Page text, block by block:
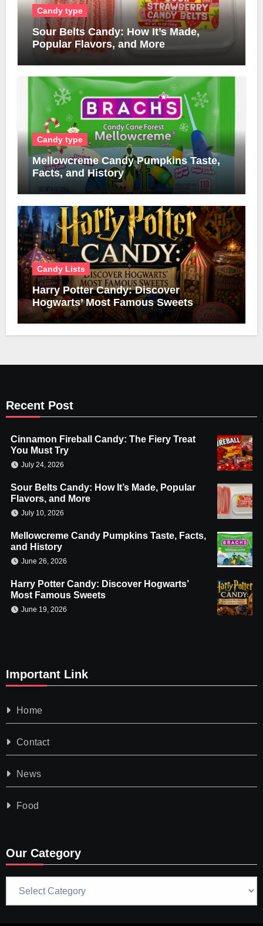
Candy type
Sour Belts Candy: How It’s Made,
Popular Flavors, and More
Candy type
Mellowcreme Candy Pumpkins Taste,
Facts, and History
Candy Lists
Harry Potter Candy: Discover
Hogwarts’ Most Famous Sweets
Recent Post
Cinnamon Fireball Candy: The Fiery Treat
You Must Try
July 24, 2026
Sour Belts Candy: How It’s Made, Popular
Flavors, and More
July 10, 2026
Mellowcreme Candy Pumpkins Taste, Facts,
and History
June 26, 2026
Harry Potter Candy: Discover Hogwarts’
Most Famous Sweets
June 19, 2026
Important Link
Home
Contact
News
Food
Our Category